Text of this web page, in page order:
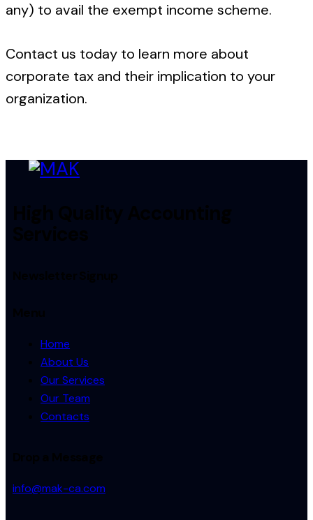
any) to avail the exempt income scheme.
Contact us today to learn more about
corporate tax and their implication to your
organization.
Home
About Us
Our Services
Our Team
Contacts
info@mak-ca.com